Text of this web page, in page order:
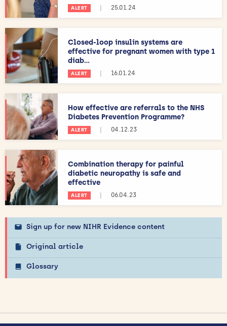
ALERT | 25.01.24
Closed-loop insulin systems are
effective for pregnant women with type 1
diab...
ALERT | 16.01.24
How effective are referrals to the NHS
Diabetes Prevention Programme?
ALERT | 04.12.23
Combination therapy for painful
diabetic neuropathy is safe and
effective
ALERT | 06.04.23
Sign up for new NIHR Evidence content
Original article
Glossary